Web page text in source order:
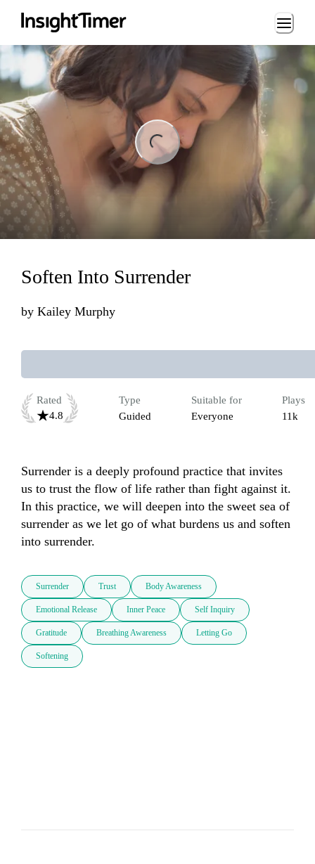
Loading...
Soften Into Surrender
by Kailey Murphy
Rated
4.8
Type
Guided
Suitable for
Everyone
Plays
11k
Surrender is a deeply profound practice that invites
us to trust the flow of life rather than fight against it.
In this practice, we will deepen into the sweet sea of
surrender as we let go of what burdens us and soften
into surrender.
Surrender Trust Body Awareness
Emotional Release Inner Peace Self Inquiry
Gratitude Breathing Awareness Letting Go
Softening